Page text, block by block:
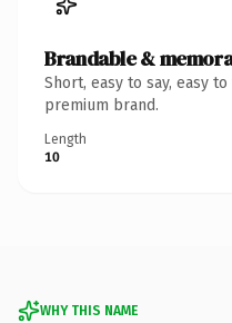
Brandable &
Short, easy to say, easy
premium brand.
Length
10
WHY THIS NAME